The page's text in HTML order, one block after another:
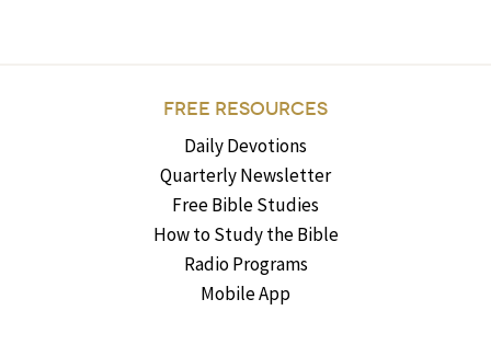
FREE RESOURCES
Daily Devotions
Quarterly Newsletter
Free Bible Studies
How to Study the Bible
Radio Programs
Mobile App